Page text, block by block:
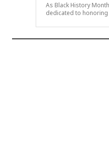
As Black History
dedicated to honoring